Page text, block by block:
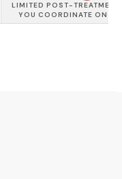
LIMITED POST-
YOU COORDINATE ON